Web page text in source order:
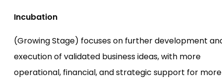
Incubation
(Growing Stage) focuses on further development
execution of validated business ideas, with more
operational, financial, and strategic support for more